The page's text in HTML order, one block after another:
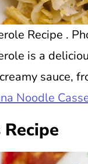
Recipe .
is a
sauce,
Noodle